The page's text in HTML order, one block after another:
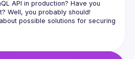
API in production? Have you
possible solutions for securing
are building an internal or public
using open source solutions
analysis and trusted